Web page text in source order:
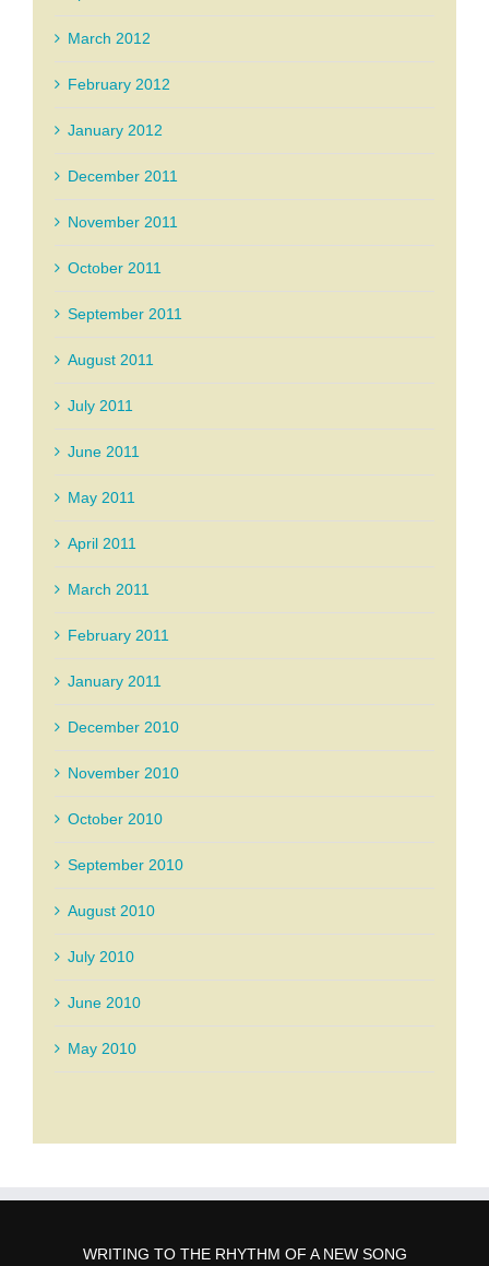
March 2012
February 2012
January 2012
December 2011
November 2011
October 2011
September 2011
August 2011
July 2011
June 2011
May 2011
April 2011
March 2011
February 2011
January 2011
December 2010
November 2010
October 2010
September 2010
August 2010
July 2010
June 2010
May 2010
WRITING TO THE RHYTHM OF A NEW SONG